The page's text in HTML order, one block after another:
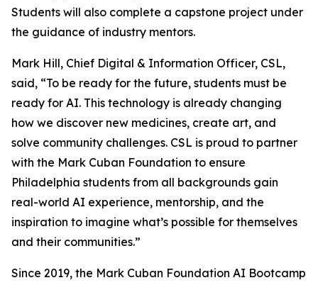
Students will also complete a capstone project under
the guidance of industry mentors.
Mark Hill, Chief Digital & Information Officer, CSL,
said, “To be ready for the future, students must be
ready for AI. This technology is already changing
how we discover new medicines, create art, and
solve community challenges. CSL is proud to partner
with the Mark Cuban Foundation to ensure
Philadelphia students from all backgrounds gain
real-world AI experience, mentorship, and the
inspiration to imagine what’s possible for themselves
and their communities.”
Since 2019, the Mark Cuban Foundation AI Bootcamp